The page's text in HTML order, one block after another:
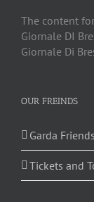
The content
Giornale DI
Giornale Di
OUR FREINDS
Garda Friends
Tickets and